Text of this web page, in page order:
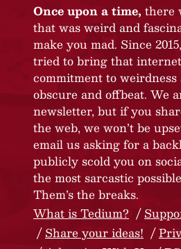
Once upon a time, there
that was weird and
make you mad. Since
tried to bring that
commitment to
obscure and offbeat. We
newsletter, but if you
the web, we won’t be
email us asking for a
publicly scold you on
the most sarcastic
Them’s the breaks.
What is Tedium?
Share your ideas!